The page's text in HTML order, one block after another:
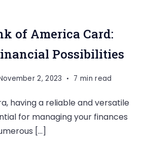
of America Card:
Possibilities
2, 2023 7 min read
having a reliable and versatile
for managing your finances
[…]